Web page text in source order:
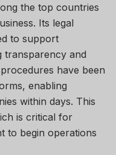
the top countries
Its legal
to support
transparency and
have been
enabling
within days. This
is critical for
to begin operations